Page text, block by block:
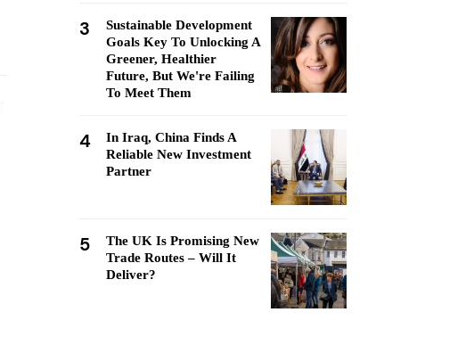
3
Sustainable Development
Goals Key To Unlocking A
Greener, Healthier
Future, But We're Failing
To Meet Them
4
In Iraq, China Finds A
Reliable New Investment
Partner
5
The UK Is Promising New
Trade Routes – Will It
Deliver?